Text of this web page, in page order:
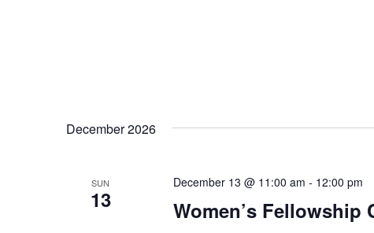
December 2026
SUN
13 Women’s Fellowship
December 13 @ 11:00 am - 12:00 pm